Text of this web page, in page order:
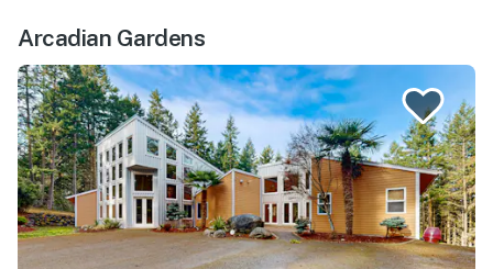
Arcadian Gardens